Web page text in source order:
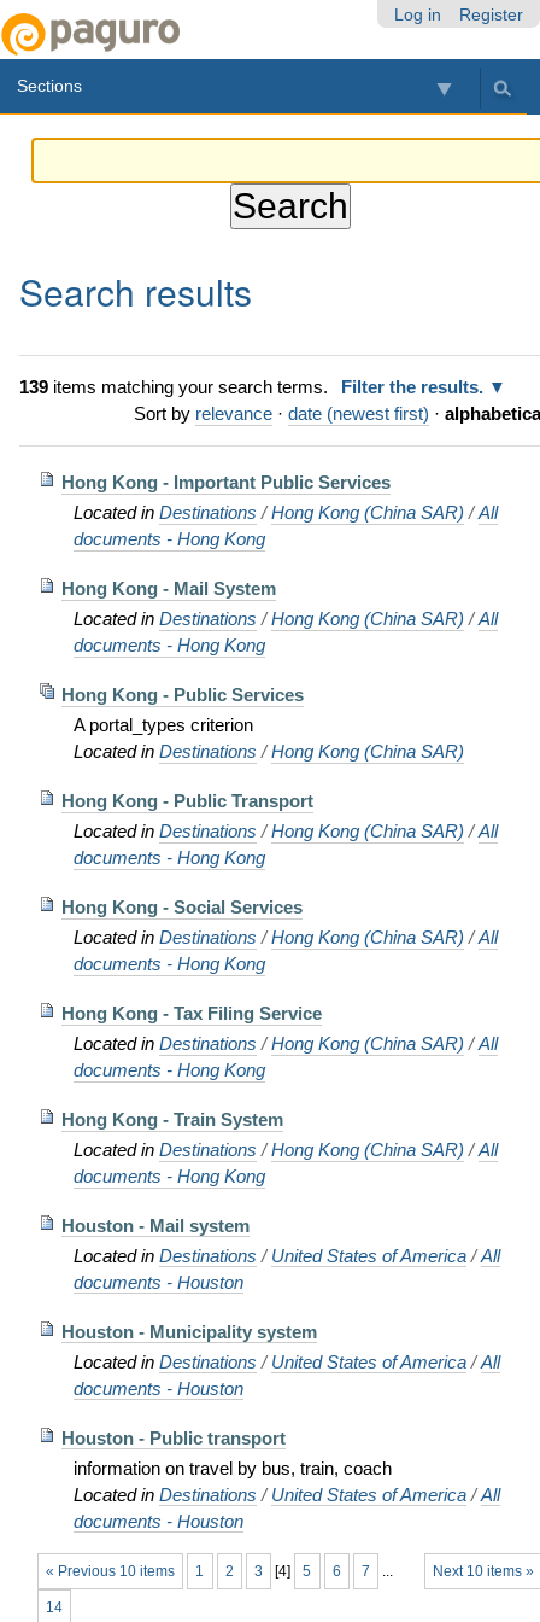
Log in Register
Sections
Search results
139items matching your search terms.
Filter the results.
Sort by relevance · date (newest first) ·
Hong Kong - Important Public Services
Located in Destinations /Hong Kong (China SAR) /All
documents - Hong Kong
Hong Kong - Mail System
Located in Destinations /Hong Kong (China SAR) /All
documents - Hong Kong
Hong Kong - Public Services
A portal_types criterion
Located in Destinations /Hong Kong (China SAR)
Hong Kong - Public Transport
Located in Destinations /Hong Kong (China SAR) /All
documents - Hong Kong
Hong Kong - Social Services
Located in Destinations /Hong Kong (China SAR) /All
documents - Hong Kong
Hong Kong - Tax Filing Service
Located in Destinations /Hong Kong (China SAR) /All
documents - Hong Kong
Hong Kong - Train System
Located in Destinations /Hong Kong (China SAR) /All
documents - Hong Kong
Houston - Mail system
Located in Destinations /United States of America /All
documents - Houston
Houston - Municipality system
Located in Destinations /United States of America /All
documents - Houston
Houston - Public transport
information on travel by bus, train, coach
Located in Destinations /United States of America /All
documents - Houston
« Previous 10 items Next 10 items »
1 2 3 [4] 5 6 7 ...
14